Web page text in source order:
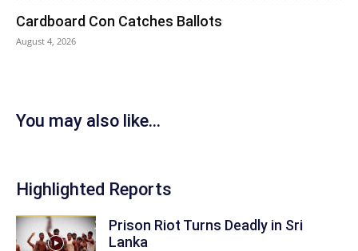
Cardboard Con Catches Ballots
August 4, 2026
You may also like...
Highlighted Reports
Prison Riot Turns Deadly in Sri
Lanka